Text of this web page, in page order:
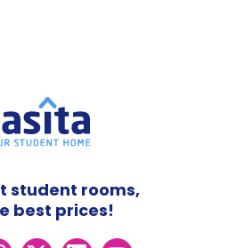
student rooms,
best prices!